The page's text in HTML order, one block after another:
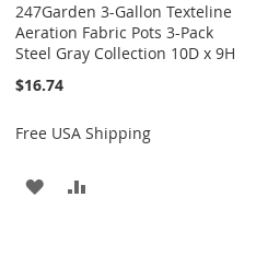
247Garden 3-Gallon Texteline
Aeration Fabric Pots 3-Pack
Steel Gray Collection 10D x 9H
$16.74
Free USA Shipping
ADD